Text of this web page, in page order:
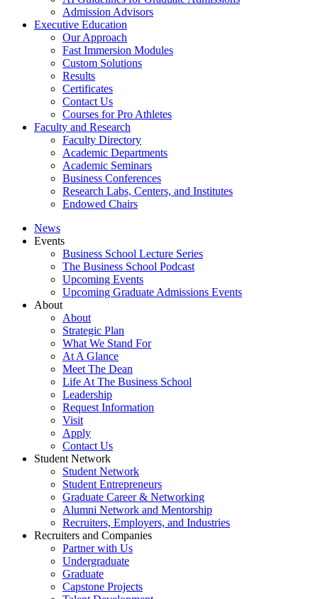
Admission Advisors
Executive Education
Our Approach
Fast Immersion Modules
Custom Solutions
Results
Certificates
Contact Us
Courses for Pro Athletes
Faculty and Research
Faculty Directory
Academic Departments
Academic Seminars
Business Conferences
Research Labs, Centers, and Institutes
Endowed Chairs
News
Events
Business School Lecture Series
The Business School Podcast
Upcoming Events
Upcoming Graduate Admissions Events
About
About
Strategic Plan
What We Stand For
At A Glance
Meet The Dean
Life At The Business School
Leadership
Request Information
Visit
Apply
Contact Us
Student Network
Student Network
Student Entrepreneurs
Graduate Career & Networking
Alumni Network and Mentorship
Recruiters, Employers, and Industries
Recruiters and Companies
Partner with Us
Undergraduate
Graduate
Capstone Projects